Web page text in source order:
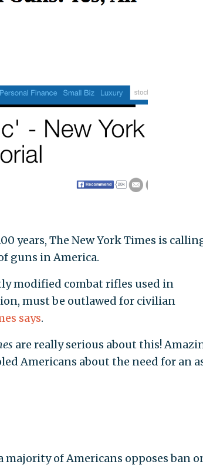
years, The New York Times is
guns in America.
modified combat rifles used in
must be outlawed for civilian
says.
are really serious about this!
Americans about the need for an
majority of Americans opposes ban